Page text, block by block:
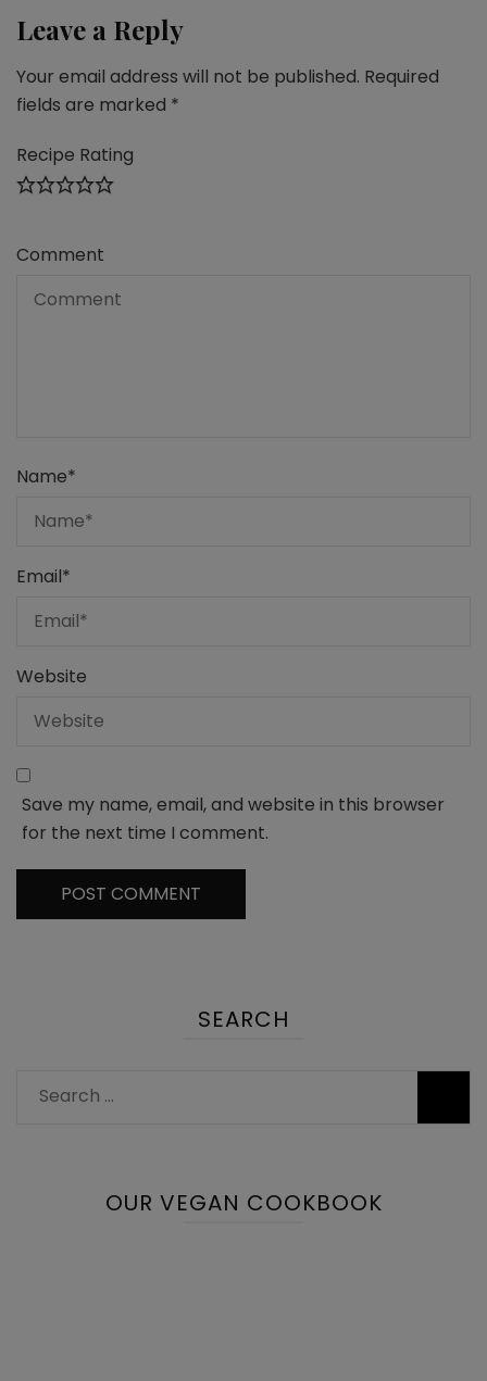
Leave a Reply
Your email address will not be published. Required
fields are marked *
Recipe Rating
Comment
Name*
Email*
Website
Save my name, email, and website in this browser
for the next time I comment.
SEARCH
Search
OUR VEGAN COOKBOOK